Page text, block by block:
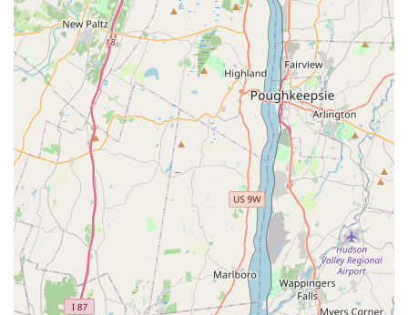
Convenient Location and Accessibility:For local
shoppers, the wheelchair accessible parking lot is a
valuable feature, ensuring that the store is easy to visit.
The central location in Dumont also adds to its
convenience.
Visually Appealing Products: The store’s apparel is
designed to make pets look "adorable," a key selling
point for many pet owners who enjoy pampering their
furry companions with stylish outfits.
---
## Contact Information
For more information, to inquire about a product, or to get
sizing assistance, you can contact Pucci Pet Apparel Store
using the following details: